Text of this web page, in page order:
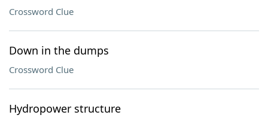
Crossword Clue
Down in the dumps
Crossword Clue
Hydropower structure